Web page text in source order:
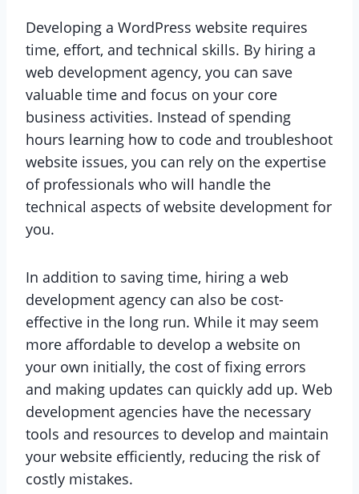
Developing a WordPress website requires
time, effort, and technical skills. By hiring a
web development agency, you can save
valuable time and focus on your core
business activities. Instead of spending
hours learning how to code and troubleshoot
website issues, you can rely on the expertise
of professionals who will handle the
technical aspects of website development for
you.
In addition to saving time, hiring a web
development agency can also be cost-
effective in the long run. While it may seem
more affordable to develop a website on
your own initially, the cost of fixing errors
and making updates can quickly add up. Web
development agencies have the necessary
tools and resources to develop and maintain
your website efficiently, reducing the risk of
costly mistakes.